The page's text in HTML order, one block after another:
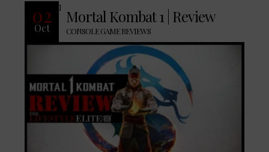
02
Oct
Mortal Kombat 1 | Review
CONSOLE GAME REVIEWS
Pros: Cons: Final Verdict: